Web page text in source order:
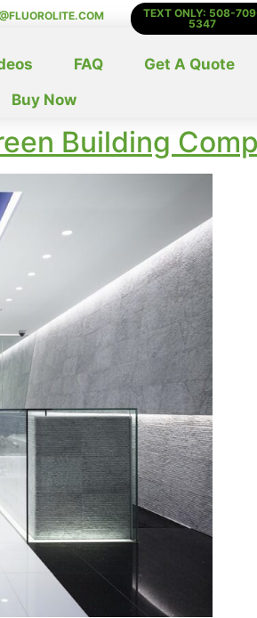
TEXT ONLY: 508-
5347
FAQ
Get A Quote
Buy Now
Building